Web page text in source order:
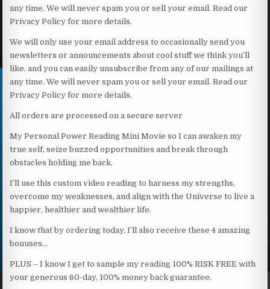
any time. We will never spam you or sell your email. Read our
Privacy Policy for more details.
We will only use your email address to occasionally send you
newsletters or announcements about cool stuff we think you’ll
like, and you can easily unsubscribe from any of our mailings at
any time. We will never spam you or sell your email. Read our
Privacy Policy for more details.
All orders are processed on a secure server
My Personal Power Reading Mini Movie so I can awaken my
true self, seize buzzed opportunities and break through
obstacles holding me back.
I’ll use this custom video reading to harness my strengths,
overcome my weaknesses, and align with the Universe to live a
happier, healthier and wealthier life.
I know that by ordering today, I’ll also receive these 4 amazing
bonuses…
PLUS – I know I get to sample my reading 100% RISK FREE with
your generous 60-day, 100% money back guarantee.